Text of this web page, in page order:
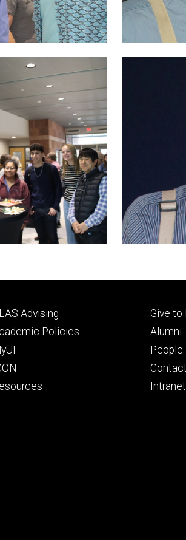
Advising
Policies
Give to
Alumni
People
Intranet